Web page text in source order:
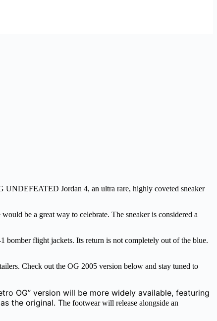
UNDEFEATED Jordan 4, an ultra rare, highly coveted sneaker
be a great way to celebrate. The sneaker is considered a
flight jackets. Its return is not completely out of the blue.
Check out the OG 2005 version below and stay tuned to
OG” version will be more widely available, featuring
the original. The footwear will release alongside an